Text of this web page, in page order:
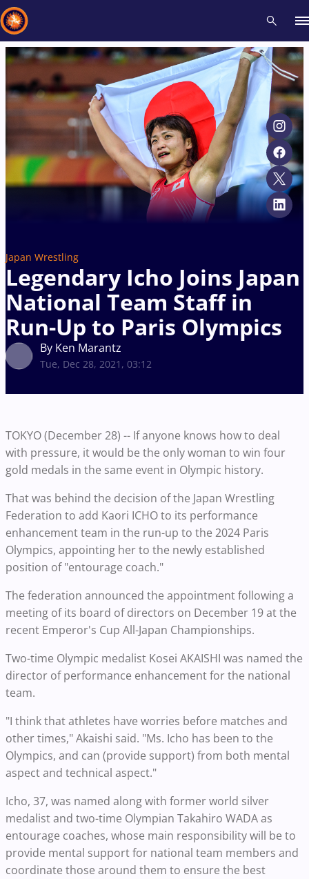
Japan Wrestling
Legendary Icho Joins Japan
National Team Staff in
Run-Up to Paris Olympics
By Ken Marantz
Tue, Dec 28, 2021, 03:12
TOKYO (December 28) -- If anyone knows how to deal
with pressure, it would be the only woman to win four
gold medals in the same event in Olympic history.
That was behind the decision of the Japan Wrestling
Federation to add Kaori ICHO to its performance
enhancement team in the run-up to the 2024 Paris
Olympics, appointing her to the newly established
position of "entourage coach."
The federation announced the appointment following a
meeting of its board of directors on December 19 at the
recent Emperor's Cup All-Japan Championships.
Two-time Olympic medalist Kosei AKAISHI was named the
director of performance enhancement for the national
team.
"I think that athletes have worries before matches and
other times," Akaishi said. "Ms. Icho has been to the
Olympics, and can (provide support) from both mental
aspect and technical aspect."
Icho, 37, was named along with former world silver
medalist and two-time Olympian Takahiro WADA as
entourage coaches, whose main responsibility will be to
provide mental support for national team members and
coordinate those around them to ensure the best
Recent results All Athletes Videos News Events
Type here to search